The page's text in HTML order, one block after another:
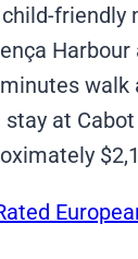
friendly
Harbour
walk
at